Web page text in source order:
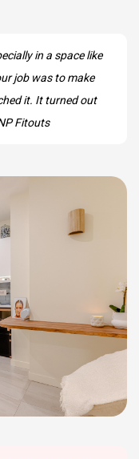
in a space like
job was to make
it. It turned out
Fitouts